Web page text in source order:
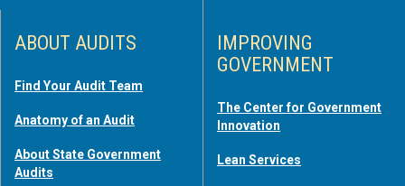
ABOUT AUDITS
Find Your Audit Team
Anatomy of an Audit
About State Government
Audits
IMPROVING
GOVERNMENT
The Center for Government
Innovation
Lean Services